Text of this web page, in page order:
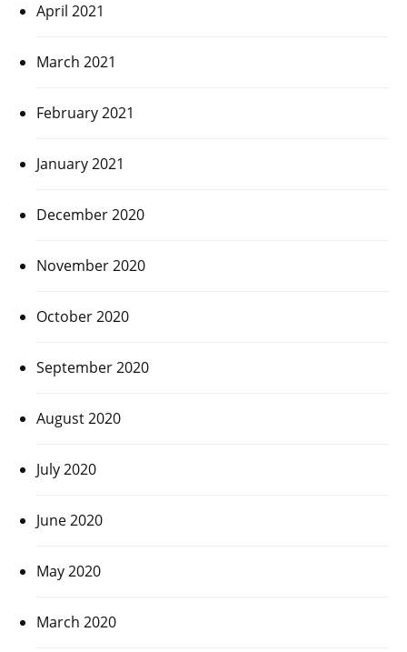
April 2021
March 2021
February 2021
January 2021
December 2020
November 2020
October 2020
September 2020
August 2020
July 2020
June 2020
May 2020
March 2020